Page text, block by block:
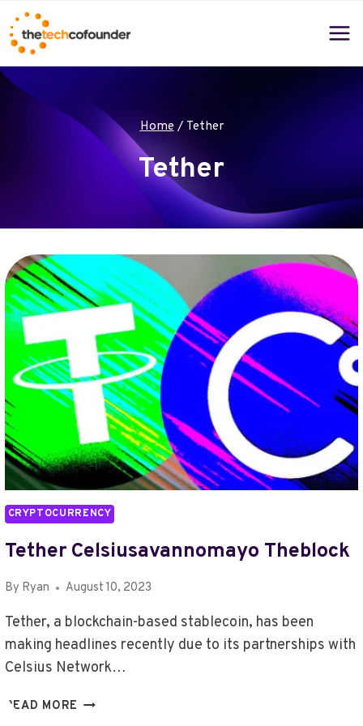
Skip
to
content
Home / Tether
Tether
CRYPTOCURRENCY
Tether Celsiusavannomayo Theblock
By Ryan August 10, 2023
Tether, a blockchain-based stablecoin, has been
making headlines recently due to its partnerships with
Celsius Network…
READ MORE TETHER